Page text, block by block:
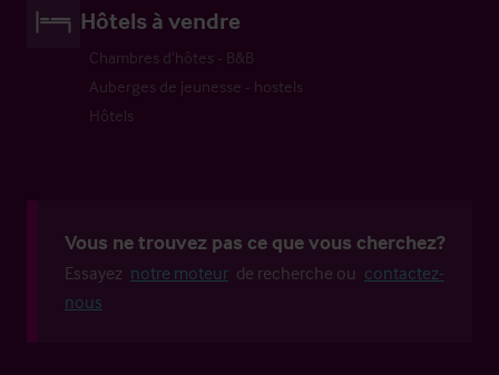
Hôtels à vendre
Chambres d’hôtes - B&B
Auberges de jeunesse - hostels
Hôtels
Vous ne trouvez pas ce que vous cherchez?
Essayez notre moteur de recherche ou contactez-
nous